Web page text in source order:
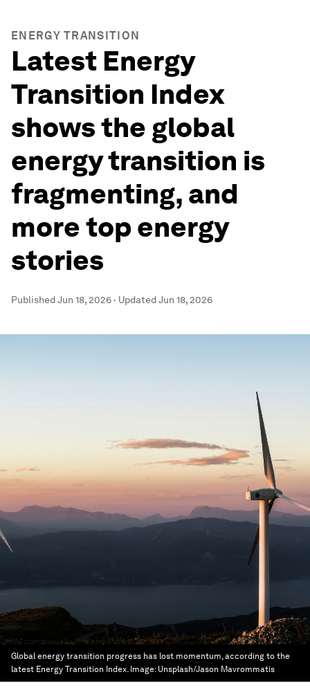
ENERGY TRANSITION
Latest Energy
Transition Index
shows the global
energy transition is
fragmenting, and
more top energy
stories
PublishedJun 18, 2026 · UpdatedJun 18, 2026
Global energy transition progress has lost momentum, according to the
latest Energy Transition Index. Image: Unsplash/Jason Mavrommatis